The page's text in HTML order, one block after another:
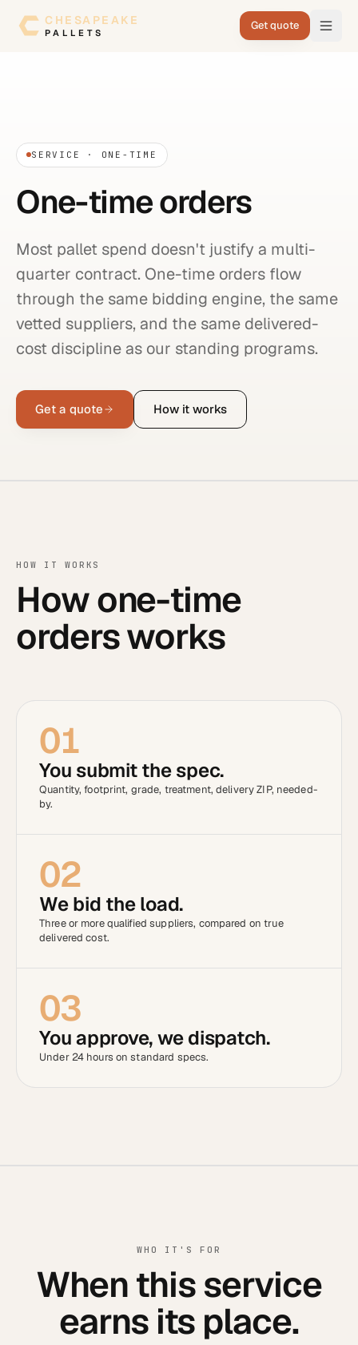
CHESAPEAKE
PALLETS
Get quote
SERVICE · ONE-TIME
One-time orders
Most pallet spend doesn't justify a multi-
quarter contract. One-time orders flow
through the same bidding engine, the same
vetted suppliers, and the same delivered-
cost discipline as our standing programs.
Get a quote How it works
HOW IT WORKS
How one-time
orders works
01
You submit the spec.
Quantity, footprint, grade, treatment, delivery ZIP, needed-
by.
02
We bid the load.
Three or more qualified suppliers, compared on true
delivered cost.
03
You approve, we dispatch.
Under 24 hours on standard specs.
WHO IT'S FOR
When this service
earns its place.